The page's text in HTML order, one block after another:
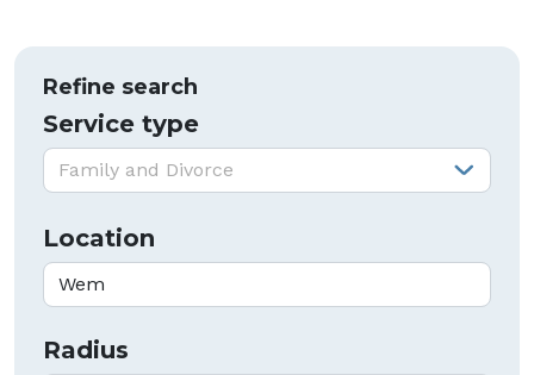
Refine search
Service type
Service type:
Family and Divorce
Location
Radius